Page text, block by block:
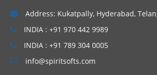
Address: Kukatpally, Hyderabad,
INDIA : +91 970 442 9989
INDIA : +91 789 304 0005
info@spiritsofts.com